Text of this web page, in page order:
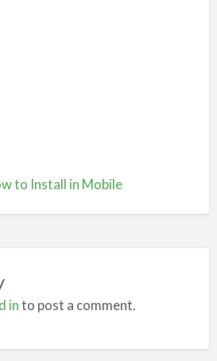
to Install in Mobile
into post a comment.